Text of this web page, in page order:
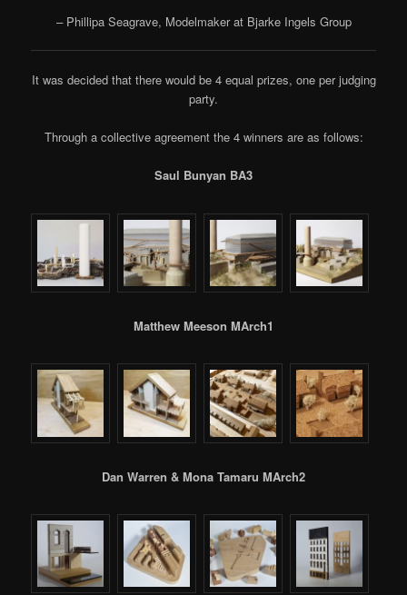
– Phillipa Seagrave, Modelmaker at Bjarke Ingels Group
It was decided that there would be 4 equal prizes, one per judging
party.
Through a collective agreement the 4 winners are as follows:
Saul Bunyan BA3
Matthew Meeson MArch1
Dan Warren & Mona Tamaru MArch2